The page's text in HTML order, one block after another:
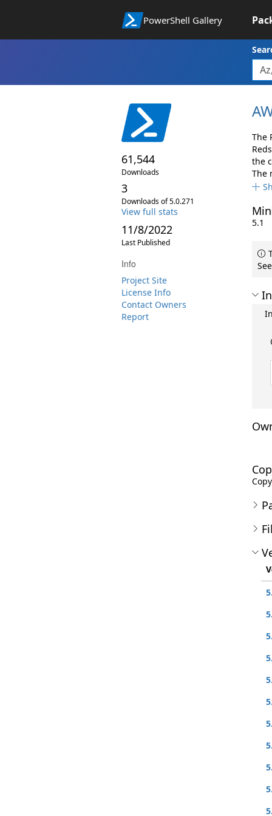
PowerShell Gallery
61,544
Downloads
3
Downloads of 5.0.271
View full stats
11/8/2022
Last Published
Info
Project Site
License Info
Contact Owners
Report
The
the
The
5.1